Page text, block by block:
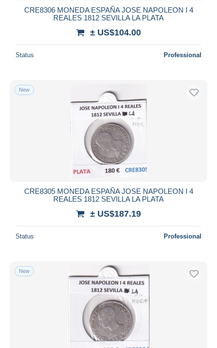
CRE8306 MONEDA ESPAÑA JOSE NAPOLEON I 4
REALES 1812 SEVILLA LA PLATA
± US$104.00
Status Professional
New
CRE8305 MONEDA ESPAÑA JOSE NAPOLEON I 4
REALES 1812 SEVILLA LA PLATA
± US$187.19
Status Professional
New